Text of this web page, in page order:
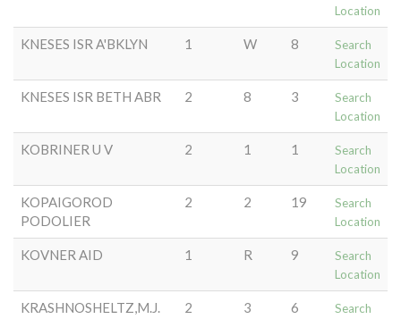
Location
KNESES ISR A'BKLYN 1 W 8
Search
Location
KNESES ISR BETH ABR 2 8 3
Search
Location
KOBRINER U V 2 1 1
Search
Location
KOPAIGOROD
PODOLIER
2 2 19
Search
Location
KOVNER AID 1 R 9
Search
Location
KRASHNOSHELTZ,M.J. 2 3 6
Search